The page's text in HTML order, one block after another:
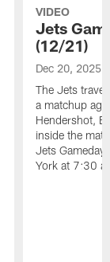
VIDEO
Jets
(12/21)
Dec 20, 2025
The Jets
a matchup
Hendershot,
inside the
Jets Gameday
York at 7:30